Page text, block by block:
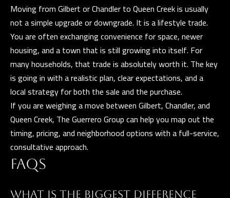
Moving from Gilbert or Chandler to Queen Creek is usually
not a simple upgrade or downgrade. It is a lifestyle trade.
You are often exchanging convenience for space, newer
housing, and a town that is still growing into itself. For
many households, that trade is absolutely worth it. The key
is going in with a realistic plan, clear expectations, and a
local strategy for both the sale and the purchase.
If you are weighing a move between Gilbert, Chandler, and
Queen Creek, The Guerrero Groupcan help you map out the
timing, pricing, and neighborhood options with a full-service,
consultative approach.
FAQS
WHAT IS THE BIGGEST DIFFERENCE
t
a
D
r
S
T
E
1
1
4
b